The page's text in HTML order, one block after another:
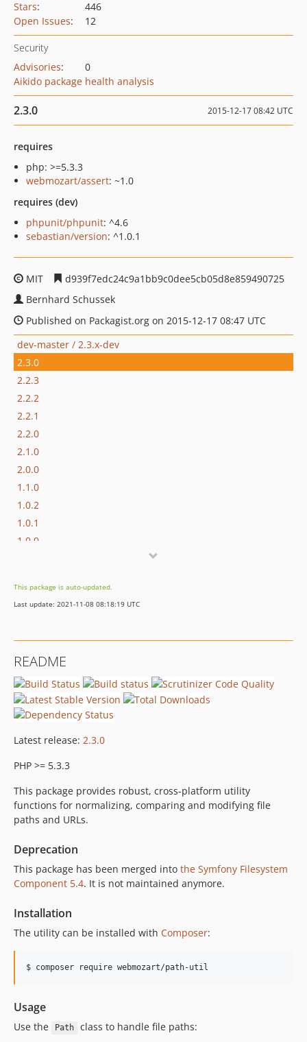
Stars:
446
Open Issues: 12
Security
Advisories:
0
Aikido package health analysis
2.3.0 2015-12-17 08:42 UTC
requires
php: >=5.3.3
webmozart/assert: ~1.0
requires (dev)
phpunit/phpunit: ^4.6
sebastian/version: ^1.0.1
MIT
d939f7edc24c9a1bb9c0dee5cb05d8e859490725
Bernhard Schussek
Published on Packagist.org on 2015-12-17 08:47 UTC
dev-master / 2.3.x-dev
2.3.0
2.2.3
2.2.2
2.2.1
2.2.0
2.1.0
2.0.0
1.1.0
1.0.2
1.0.1
1.0.0
This package is auto-updated.
Last update: 2021-11-08 08:18:19 UTC
README
Latest release: 2.3.0
PHP >= 5.3.3
This package provides robust, cross-platform utility
functions for normalizing, comparing and modifying file
paths and URLs.
Deprecation
This package has been merged into the Symfony Filesystem
Component 5.4. It is not maintained anymore.
Installation
The utility can be installed with Composer:
Usage
Use the Path class to handle file paths: